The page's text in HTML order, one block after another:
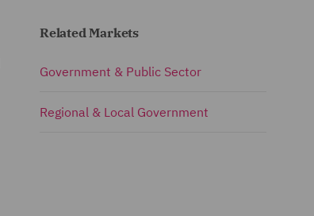
Related Markets
Government & Public Sector
Regional & Local Government